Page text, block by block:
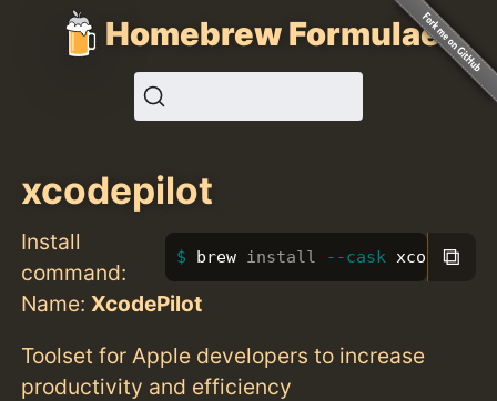
Homebrew Formulae
xcodepilot
Install
command:
brew install --cask xcodepilot
⧉
Name: XcodePilot
Toolset for Apple developers to increase
productivity and efficiency